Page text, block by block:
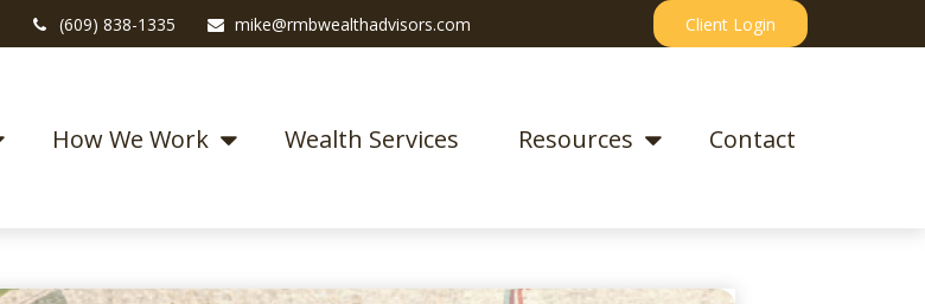
(609) 838-1335 mike@rmbwealthadvisors.com Client Login
How We Work Wealth Services Resources Contact